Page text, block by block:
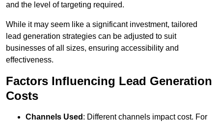
and the level of targeting required.
While it may seem like a significant investment, tailored
lead generation strategies can be adjusted to suit
businesses of all sizes, ensuring accessibility and
effectiveness.
Factors Influencing Lead Generation
Costs
Channels Used : Different channels impact cost. For